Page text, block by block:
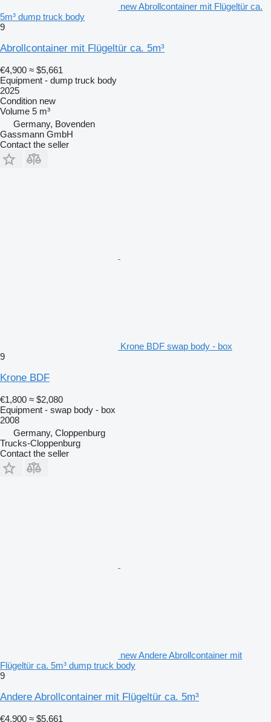
new Abrollcontainer mit Flügeltür ca.
5m³ dump truck body
9
Abrollcontainer mit Flügeltür ca. 5m³
€4,900 ≈ $5,661
Equipment - dump truck body
2025
Condition new
Volume 5 m³
Germany, Bovenden
Gassmann GmbH
Contact the seller
Krone BDF swap body - box
9
Krone BDF
€1,800 ≈ $2,080
Equipment - swap body - box
2008
Germany, Cloppenburg
Trucks-Cloppenburg
Contact the seller
new Andere Abrollcontainer mit
Flügeltür ca. 5m³ dump truck body
9
Andere Abrollcontainer mit Flügeltür ca. 5m³
€4,900 ≈ $5,661